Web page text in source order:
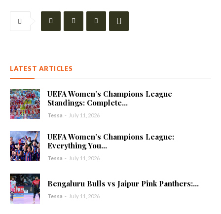
LATEST ARTICLES
UEFA Women’s Champions League
Standings: Complete...
Tessa - July 11, 2026
UEFA Women’s Champions League:
Everything You...
Tessa - July 11, 2026
Bengaluru Bulls vs Jaipur Pink Panthers:...
Tessa - July 11, 2026